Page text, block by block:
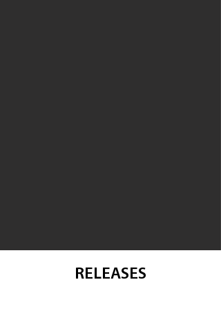
RELEASES